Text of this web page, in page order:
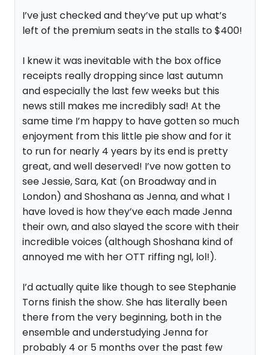
I’ve just checked and they’ve put up what’s
left of the premium seats in the stalls to $400!
I knew it was inevitable with the box office
receipts really dropping since last autumn
and especially the last few weeks but this
news still makes me incredibly sad! At the
same time I’m happy to have gotten so much
enjoyment from this little pie show and for it
to run for nearly 4 years by its end is pretty
great, and well deserved! I’ve now gotten to
see Jessie, Sara, Kat (on Broadway and in
London) and Shoshana as Jenna, and what I
have loved is how they’ve each made Jenna
their own, and also slayed the score with their
incredible voices (although Shoshana kind of
annoyed me with her OTT riffing ngl, lol!).
I’d actually quite like though to see Stephanie
Torns finish the show. She has literally been
there from the very beginning, both in the
ensemble and understudying Jenna for
probably 4 or 5 months over the past few